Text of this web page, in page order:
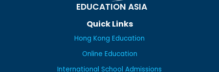
EDUCATION ASIA
Quick Links
Hong Kong Education
Online Education
International School Admissions